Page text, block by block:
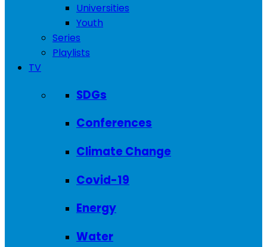
Universities
Youth
Series
Playlists
TV
SDGs
Conferences
Climate Change
Covid-19
Energy
Water